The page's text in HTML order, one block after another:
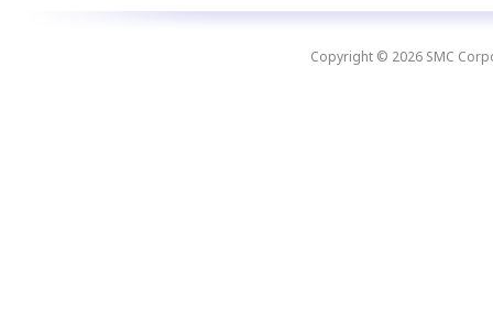
Copyright © 2026 SMC